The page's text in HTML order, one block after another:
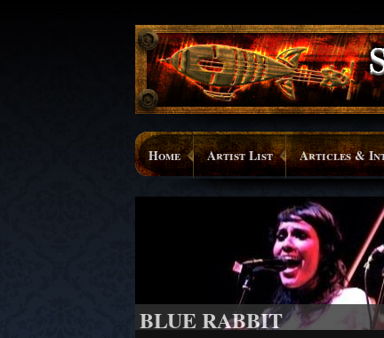
Home Artist List Articles &
BLUE RABBIT